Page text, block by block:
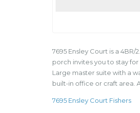
7695 Ensley Court is a
porch invites you to stay
Large master suite with a
built-in office or craft area.
7695 Ensley Court Fishers